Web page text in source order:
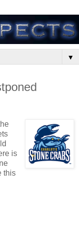
▼
is
this